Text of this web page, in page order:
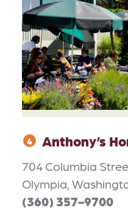
4 Anthony’s
704 Columbia
Olympia,
(360) 357-9700